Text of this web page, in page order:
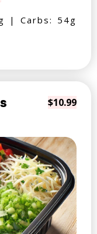
| Carbs: 54g
$10.99